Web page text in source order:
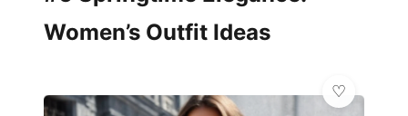
Women’s Outfit Ideas